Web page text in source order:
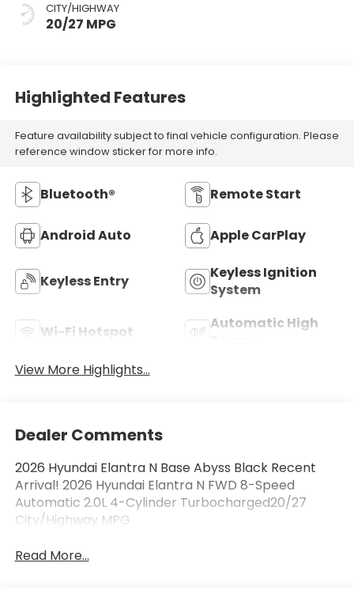
CITY/HIGHWAY
20/27 MPG
Highlighted Features
Feature availability subject to final vehicle configuration. Please
reference window sticker for more info.
Bluetooth® Remote Start
Android Auto Apple CarPlay
Keyless Entry
Keyless Ignition
System
Wi-Fi Hotspot
Automatic High
View More Highlights...
Dealer Comments
2026 Hyundai Elantra N Base Abyss Black Recent
Arrival! 2026 Hyundai Elantra N FWD 8-Speed
Automatic 2.0L 4-Cylinder Turbocharged20/27
City/Highway MPG
Read More...